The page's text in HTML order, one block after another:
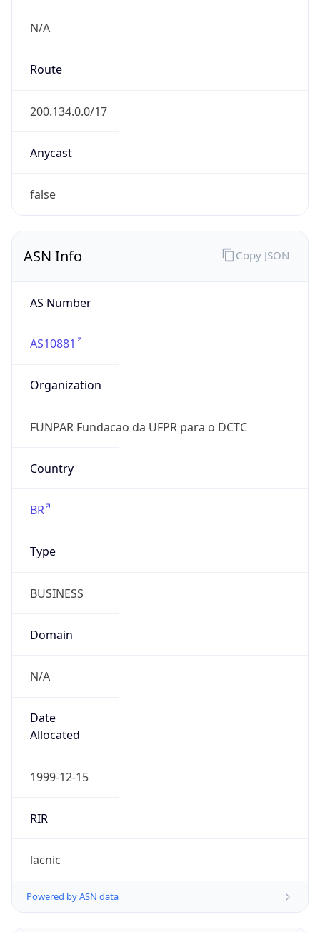
N/A
Route
200.134.0.0/17
Anycast
false
ASN Info
AS Number
AS10881
Organization
FUNPAR Fundacao da UFPR para o DCTC
Country
BR
Type
BUSINESS
Domain
N/A
Date
Allocated
1999-12-15
RIR
lacnic
Powered by ASN data
Copy JSON